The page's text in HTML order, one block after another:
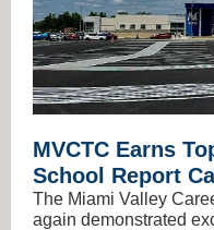
MVCTC Earns
School Report
The Miami Valley
again demonstrated